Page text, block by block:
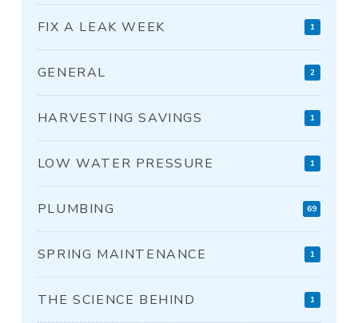
FIX A LEAK WEEK 1
GENERAL 2
HARVESTING SAVINGS 1
LOW WATER PRESSURE 1
PLUMBING 69
SPRING MAINTENANCE 1
THE SCIENCE BEHIND 1